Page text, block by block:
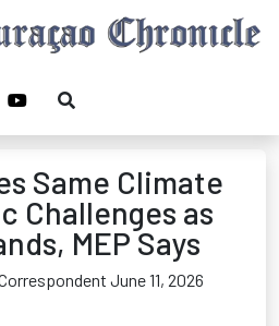
Same Climate
Challenges as
MEP Says
June 11, 2026